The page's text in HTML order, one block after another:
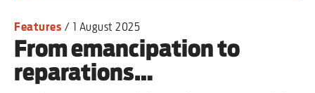
Editorial
Features
Culture
Features / 1 August 2025
From emancipation to
reparations…